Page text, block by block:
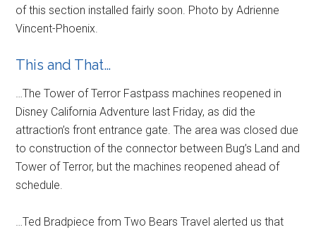
of this section installed fairly soon. Photo by Adrienne
Vincent-Phoenix.
This and That…
…The Tower of Terror Fastpass machines reopened in
Disney California Adventure last Friday, as did the
attraction’s front entrance gate. The area was closed due
to construction of the connector between Bug’s Land and
Tower of Terror, but the machines reopened ahead of
schedule.
…Ted Bradpiece from Two Bears Travel alerted us that